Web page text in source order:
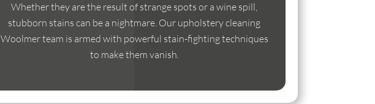
Whether they are the result of strange spots or a wine spill,
stubborn stains can be a nightmare. Our upholstery cleaning
Woolmer team is armed with powerful stain-fighting techniques
to make them vanish.